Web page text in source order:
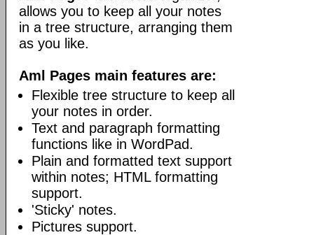
allows you to keep all your notes
in a tree structure, arranging them
as you like.
Aml Pages main features are:
Flexible tree structure to keep all
your notes in order.
Text and paragraph formatting
functions like in WordPad.
Plain and formatted text support
within notes; HTML formatting
support.
'Sticky' notes.
Pictures support.